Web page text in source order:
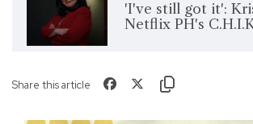
'I've still got it':
Netflix PH's
Share this article